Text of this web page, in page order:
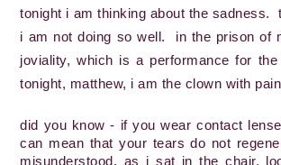
tonight i am thinking about the sadness.
i am not doing so well.  in the prison of
joviality, which is a performance for the
tonight, matthew, i am the clown with
did you know - if you wear contact
can mean that your tears do not
misunderstood, as i sat in the chair,